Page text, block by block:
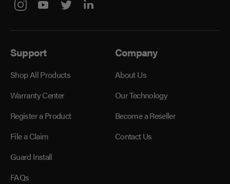
Support
Shop All Products
Warranty Center
Register a Product
File a Claim
Guard Install
FAQs
Company
About Us
Our Technology
Become a Reseller
Contact Us